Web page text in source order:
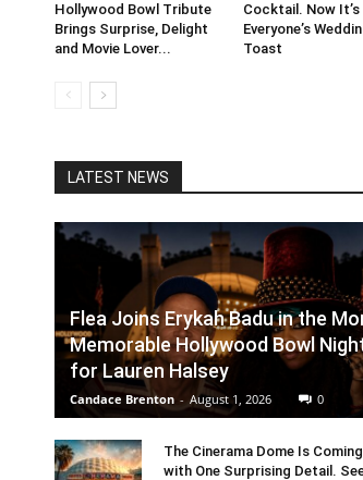
Hollywood Bowl Tribute
Brings Surprise, Delight
and Movie Lover...
Cocktail. Now It’s
Everyone’s
Toast
LATEST NEWS
Flea Joins Erykah Badu in the
Memorable Hollywood Bowl
for Lauren Halsey
Candace Brenton - August 1, 2026 0
The Cinerama Dome Is
with One Surprising Detail.